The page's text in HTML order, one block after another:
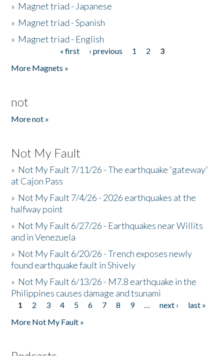
» Magnet triad - Japanese
» Magnet triad - Spanish
» Magnet triad - English
« first ‹ previous 1 2
3
More Magnets »
not
More not »
Not My Fault
» Not My Fault 7/11/26 - The earthquake 'gateway'
at Cajon Pass
» Not My Fault 7/4/26 - 2026 earthquakes at the
halfway point
» Not My Fault 6/27/26 - Earthquakes near Willits
and in Venezuela
» Not My Fault 6/20/26 - Trench exposes newly
found earthquake fault in Shively
» Not My Fault 6/13/26 - M7.8 earthquake in the
Philippines causes damage and tsunami
Pages
1 2 3 4 5 6 7 8 9 … next ›
last »
More Not My Fault »